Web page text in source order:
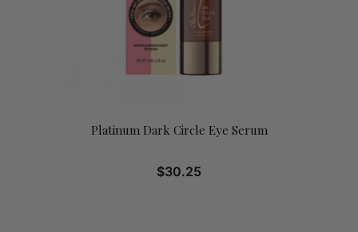
Platinum Dark Circle Eye Serum
$30.25